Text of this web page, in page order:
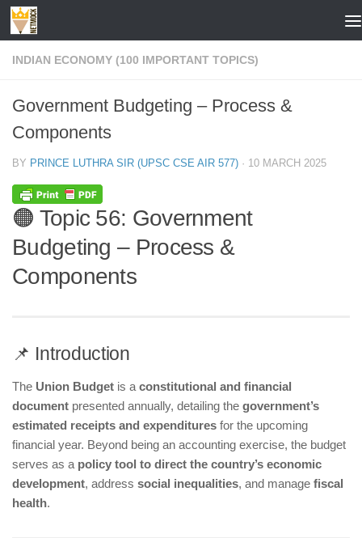
Skip to content
INDIAN ECONOMY (100 IMPORTANT TOPICS)
Government Budgeting – Process &
Components
BY PRINCE LUTHRA SIR (UPSC CSE AIR 577) · 10 MARCH 2025
🟠 Topic 56: Government
Budgeting – Process &
Components
📌 Introduction
The Union Budget is a constitutional and financial
document presented annually, detailing the government’s
estimated receipts and expenditures for the upcoming
financial year. Beyond being an accounting exercise, the budget
serves as a policy tool to direct the country’s economic
development, address social inequalities, and manage fiscal
health.